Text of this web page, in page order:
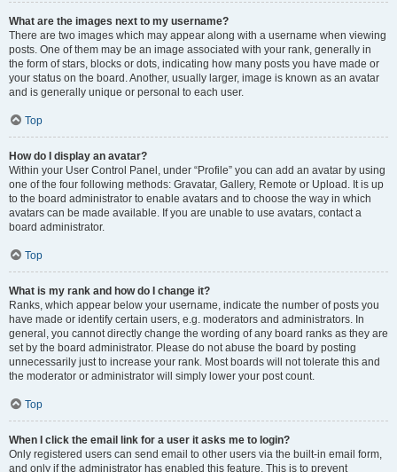
What are the images next to my username?
There are two images which may appear along with a username when viewing
posts. One of them may be an image associated with your rank, generally in
the form of stars, blocks or dots, indicating how many posts you have made or
your status on the board. Another, usually larger, image is known as an avatar
and is generally unique or personal to each user.
Top
How do I display an avatar?
Within your User Control Panel, under “Profile” you can add an avatar by using
one of the four following methods: Gravatar, Gallery, Remote or Upload. It is up
to the board administrator to enable avatars and to choose the way in which
avatars can be made available. If you are unable to use avatars, contact a
board administrator.
Top
What is my rank and how do I change it?
Ranks, which appear below your username, indicate the number of posts you
have made or identify certain users, e.g. moderators and administrators. In
general, you cannot directly change the wording of any board ranks as they are
set by the board administrator. Please do not abuse the board by posting
unnecessarily just to increase your rank. Most boards will not tolerate this and
the moderator or administrator will simply lower your post count.
Top
When I click the email link for a user it asks me to login?
Only registered users can send email to other users via the built-in email form,
and only if the administrator has enabled this feature. This is to prevent